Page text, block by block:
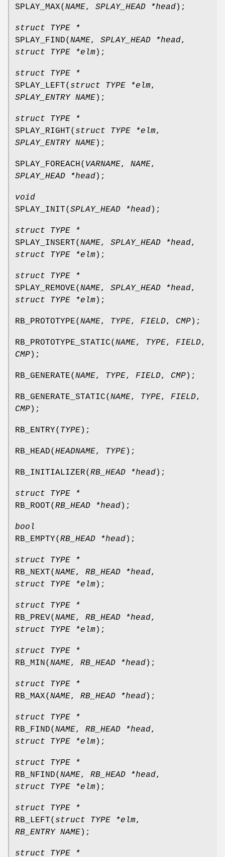
SPLAY_MAX( NAME, SPLAY_HEAD *head);
struct TYPE *
SPLAY_FIND( NAME, SPLAY_HEAD *head,
struct TYPE *elm);
struct TYPE *
SPLAY_LEFT( struct TYPE *elm,
SPLAY_ENTRY NAME);
struct TYPE *
SPLAY_RIGHT( struct TYPE *elm,
SPLAY_ENTRY NAME);
SPLAY_FOREACH( VARNAME, NAME,
SPLAY_HEAD *head);
void
SPLAY_INIT( SPLAY_HEAD *head);
struct TYPE *
SPLAY_INSERT( NAME, SPLAY_HEAD *head,
struct TYPE *elm);
struct TYPE *
SPLAY_REMOVE( NAME, SPLAY_HEAD *head,
struct TYPE *elm);
RB_PROTOTYPE( NAME, TYPE, FIELD, CMP);
RB_PROTOTYPE_STATIC( NAME, TYPE, FIELD,
CMP);
RB_GENERATE( NAME, TYPE, FIELD, CMP);
RB_GENERATE_STATIC( NAME, TYPE, FIELD,
CMP);
RB_ENTRY( TYPE);
RB_HEAD( HEADNAME, TYPE);
RB_INITIALIZER( RB_HEAD *head);
struct TYPE *
RB_ROOT( RB_HEAD *head);
bool
RB_EMPTY( RB_HEAD *head);
struct TYPE *
RB_NEXT( NAME, RB_HEAD *head,
struct TYPE *elm);
struct TYPE *
RB_PREV( NAME, RB_HEAD *head,
struct TYPE *elm);
struct TYPE *
RB_MIN( NAME, RB_HEAD *head);
struct TYPE *
RB_MAX( NAME, RB_HEAD *head);
struct TYPE *
RB_FIND( NAME, RB_HEAD *head,
struct TYPE *elm);
struct TYPE *
RB_NFIND( NAME, RB_HEAD *head,
struct TYPE *elm);
struct TYPE *
RB_LEFT( struct TYPE *elm,
RB_ENTRY NAME);
struct TYPE *